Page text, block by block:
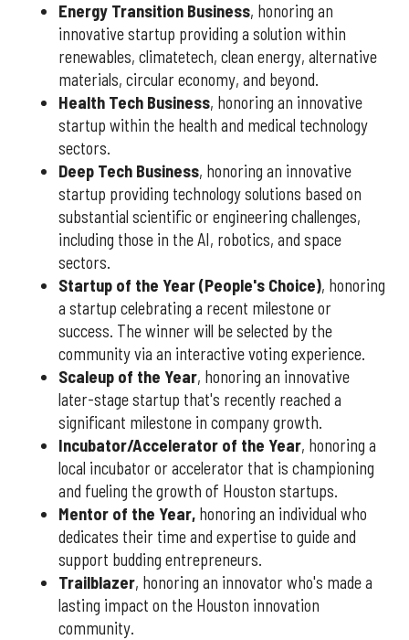
Energy Transition Business, honoring an
innovative startup providing a solution within
renewables, climatetech, clean energy, alternative
materials, circular economy, and beyond.
Health Tech Business, honoring an innovative
startup within the health and medical technology
sectors.
Deep Tech Business, honoring an innovative
startup providing technology solutions based on
substantial scientific or engineering challenges,
including those in the AI, robotics, and space
sectors.
Startup of the Year (People's Choice), honoring
a startup celebrating a recent milestone or
success. The winner will be selected by the
community via an interactive voting experience.
Scaleup of the Year, honoring an innovative
later-stage startup that's recently reached a
significant milestone in company growth.
Incubator/Accelerator of the Year, honoring a
local incubator or accelerator that is championing
and fueling the growth of Houston startups.
Mentor of the Year, honoring an individual who
dedicates their time and expertise to guide and
support budding entrepreneurs.
Trailblazer, honoring an innovator who's made a
lasting impact on the Houston innovation
community.